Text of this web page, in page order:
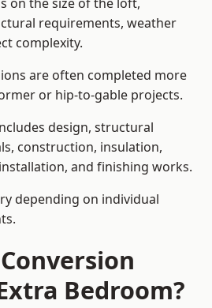
requirements, weather
complexity.
are often completed more
or hip-to-gable projects.
design, structural
construction, insulation,
and finishing works.
depending on individual
Bedroom?